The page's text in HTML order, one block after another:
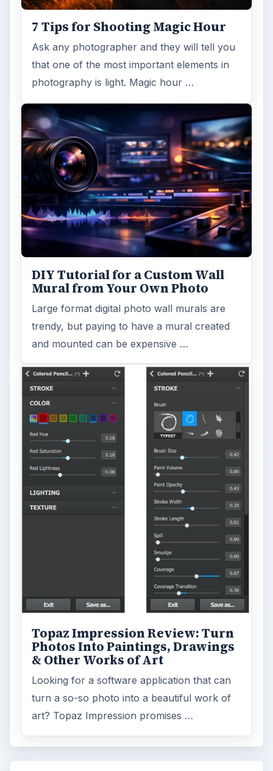
7 Tips for Shooting Magic Hour
Ask any photographer and they will tell you
that one of the most important elements in
photography is light. Magic hour …
DIY Tutorial for a Custom Wall
Mural from Your Own Photo
Large format digital photo wall murals are
trendy, but paying to have a mural created
and mounted can be expensive …
Topaz Impression Review: Turn
Photos Into Paintings, Drawings
& Other Works of Art
Looking for a software application that can
turn a so-so photo into a beautiful work of
art? Topaz Impression promises …